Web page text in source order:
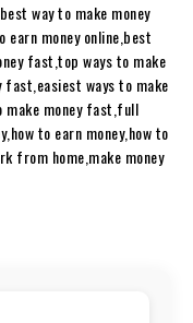
way to make money
earn money online,best
fast,top ways to make
fast,easiest ways to make
make money fast,full
to earn money,how to
from home,make money